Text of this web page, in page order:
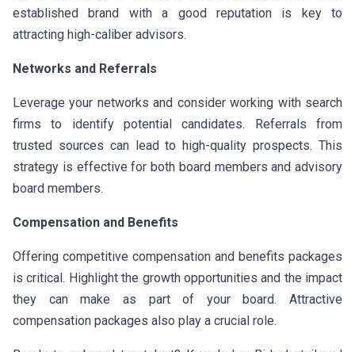
established brand with a good reputation is key to
attracting high-caliber advisors.
Networks and Referrals
Leverage your networks and consider working with search
firms to identify potential candidates. Referrals from
trusted sources can lead to high-quality prospects. This
strategy is effective for both board members and advisory
board members.
Compensation and Benefits
Offering competitive compensation and benefits packages
is critical. Highlight the growth opportunities and the impact
they can make as part of your board. Attractive
compensation packages also play a crucial role.